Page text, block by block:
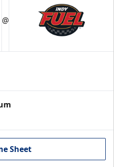
@
Sheet